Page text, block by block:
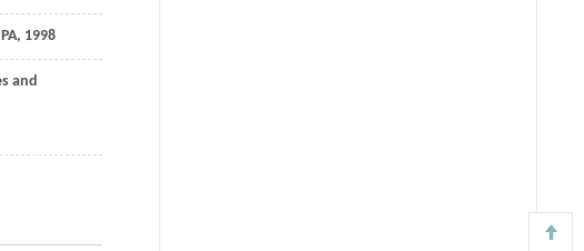
, 1998
and